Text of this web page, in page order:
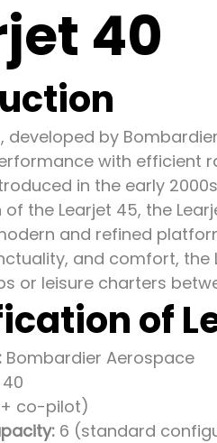
40
developed by
with efficient
in the early
the Learjet 45, the
and refined
and comfort, the
or leisure charters
of
Bombardier Aerospace
co-pilot)
6 (standard